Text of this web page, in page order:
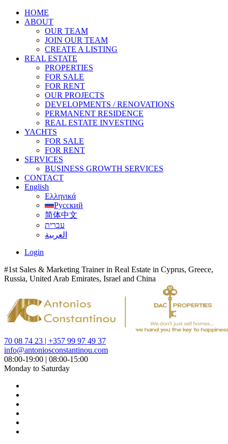
HOME
ABOUT
OUR TEAM
JOIN OUR TEAM
CREATE A LISTING
REAL ESTATE
PROPERTIES
FOR SALE
FOR RENT
OUR PROJECTS
DEVELOPMENTS / RENOVATIONS
PERMANENT RESIDENCE
REAL ESTATE INVESTING
YACHTS
FOR SALE
FOR RENT
SERVICES
BUSINESS GROWTH SERVICES
CONTACT
English
Ελληνικά
Русский
简体中文
עברית
العربية
Login
#1st Sales & Marketing Trainer in Real Estate in Cyprus, Greece,
Russia, United Arab Emirates, Israel and China
70 08 74 23 | +357 99 97 49 37
info@antoniosconstantinou.com
08:00-19:00 | 08:00-15:00
Monday to Saturday